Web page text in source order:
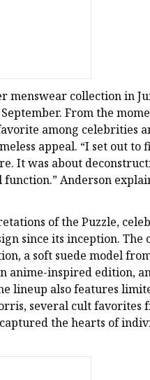
menswear collection in
From the
among celebrities
appeal. “I set out to
It was about
Anderson
of the Puzzle,
since its inception. The
a soft suede model
anime-inspired edition,
lineup also features
several cult favorites
the hearts of